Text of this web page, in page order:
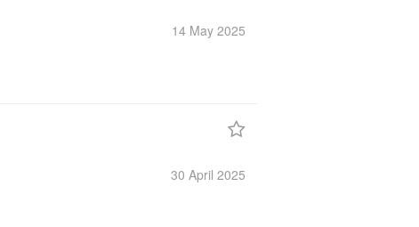
14 May 2025
30 April 2025